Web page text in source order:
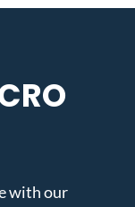
with our